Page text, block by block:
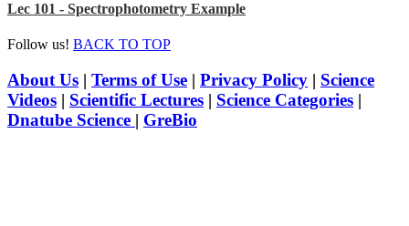
Lec 101 - Spectrophotometry Example
Follow us! BACK TO TOP
About Us | Terms of Use | Privacy Policy | Science
Videos | Scientific Lectures | Science Categories |
Dnatube Science | GreBio